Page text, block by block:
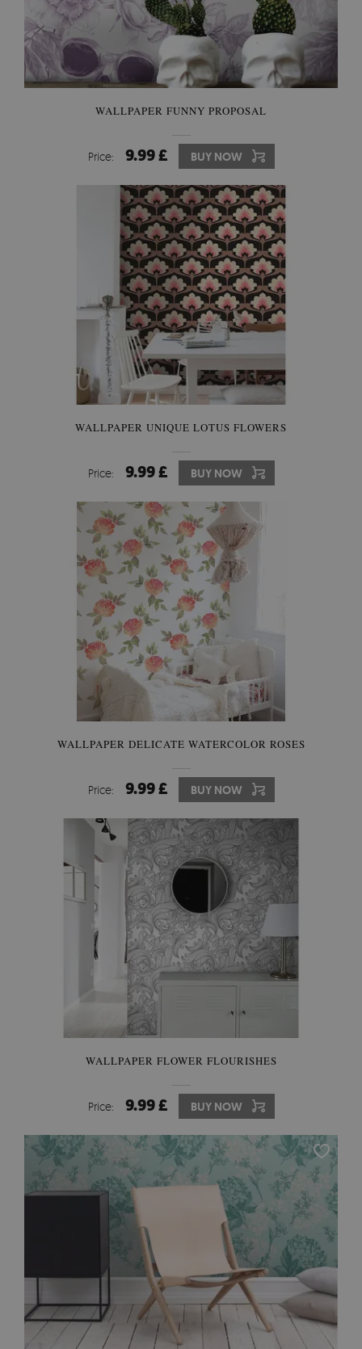
WALLPAPER FUNNY PROPOSAL
Price: 9.99 £ BUY NOW
WALLPAPER UNIQUE LOTUS FLOWERS
Price: 9.99 £ BUY NOW
WALLPAPER DELICATE WATERCOLOR ROSES
Price: 9.99 £ BUY NOW
WALLPAPER FLOWER FLOURISHES
Price: 9.99 £ BUY NOW